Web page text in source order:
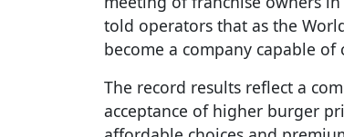
told operators that as the
become a company capable
The record results reflect a
acceptance of higher burger